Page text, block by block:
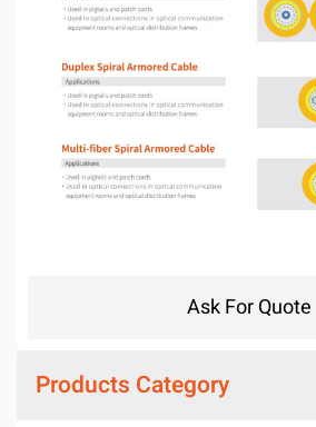
Products Category
Ask For Quote